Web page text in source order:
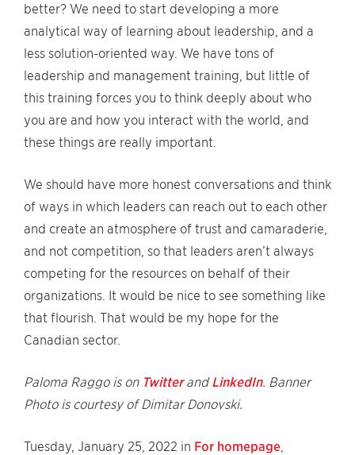
better? We need to start developing a more
analytical way of learning about leadership, and a
less solution-oriented way. We have tons of
leadership and management training, but little of
this training forces you to think deeply about who
you are and how you interact with the world, and
these things are really important.
We should have more honest conversations and think
of ways in which leaders can reach out to each other
and create an atmosphere of trust and camaraderie,
and not competition, so that leaders aren’t always
competing for the resources on behalf of their
organizations. It would be nice to see something like
that flourish. That would be my hope for the
Canadian sector.
Paloma Raggo is on TwitterandLinkedIn. Banner
Photo is courtesy of Dimitar Donovski.
Tuesday, January 25, 2022 in For homepage